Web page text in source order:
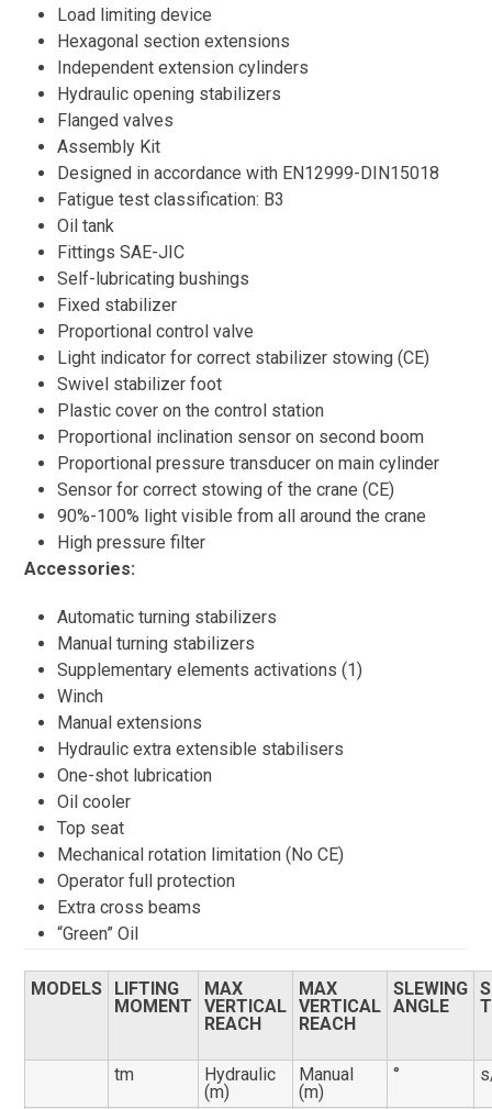
Load limiting device
Hexagonal section extensions
Independent extension cylinders
Hydraulic opening stabilizers
Flanged valves
Assembly Kit
Designed in accordance with EN12999-DIN15018
Fatigue test classification: B3
Oil tank
Fittings SAE-JIC
Self-lubricating bushings
Fixed stabilizer
Proportional control valve
Light indicator for correct stabilizer stowing (CE)
Swivel stabilizer foot
Plastic cover on the control station
Proportional inclination sensor on second boom
Proportional pressure transducer on main cylinder
Sensor for correct stowing of the crane (CE)
90%-100% light visible from all around the crane
High pressure filter
Accessories:
Automatic turning stabilizers
Manual turning stabilizers
Supplementary elements activations (1)
Winch
Manual extensions
Hydraulic extra extensible stabilisers
One-shot lubrication
Oil cooler
Top seat
Mechanical rotation limitation (No CE)
Operator full protection
Extra cross beams
“Green” Oil
MODELS
LIFTING
MOMENT
MAX
VERTICAL
REACH
MAX
VERTICAL
REACH
SLEWING
ANGLE
tm
Hydraulic
(m)
Manual
(m)
°